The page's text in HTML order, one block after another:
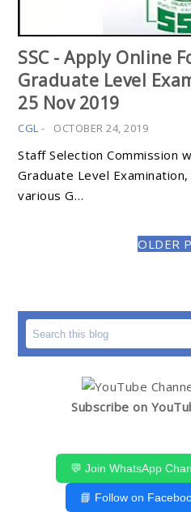
SSC - Apply Online
Graduate Level
25 Nov 2019
CGL - OCTOBER 24, 2019
Staff Selection Commission
Graduate Level
various G…
OLDER
Subscribe on
💬 Join WhatsApp
📘 Follow on